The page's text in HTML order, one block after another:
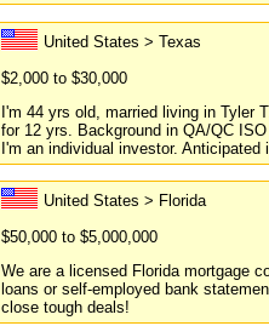
United States > Texas
$2,000 to $30,000
I'm 44 yrs old, married living in Tyler
for 12 yrs. Background in QA/QC
I'm an individual investor.
United States > Florida
$50,000 to $5,000,000
We are a licensed Florida mortgage
loans or self-employed bank
close tough deals!